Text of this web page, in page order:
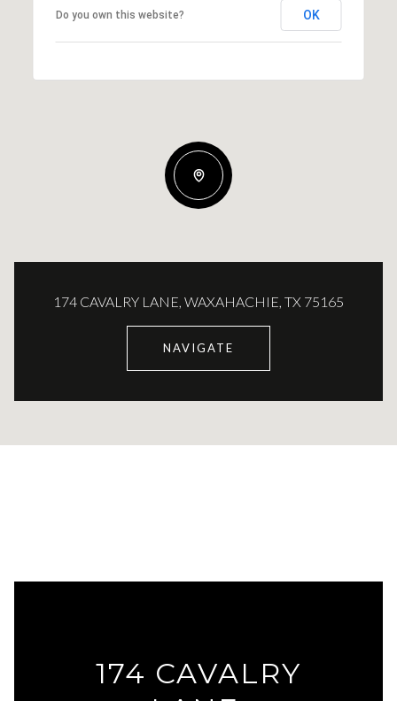
Do you own this website? OK
174 CAVALRY LANE, WAXAHACHIE, TX 75165
NAVIGATE
174 CAVALRY